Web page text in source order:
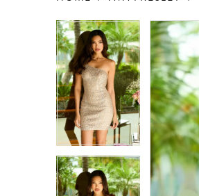
Products
Views
Carousel
Skip
to
end
PAUSE AUTOPLAY
PREVIOUS SLIDE
NEXT SLIDE
0
1
2
3
PAUSE
NEXT
0
1
2
3